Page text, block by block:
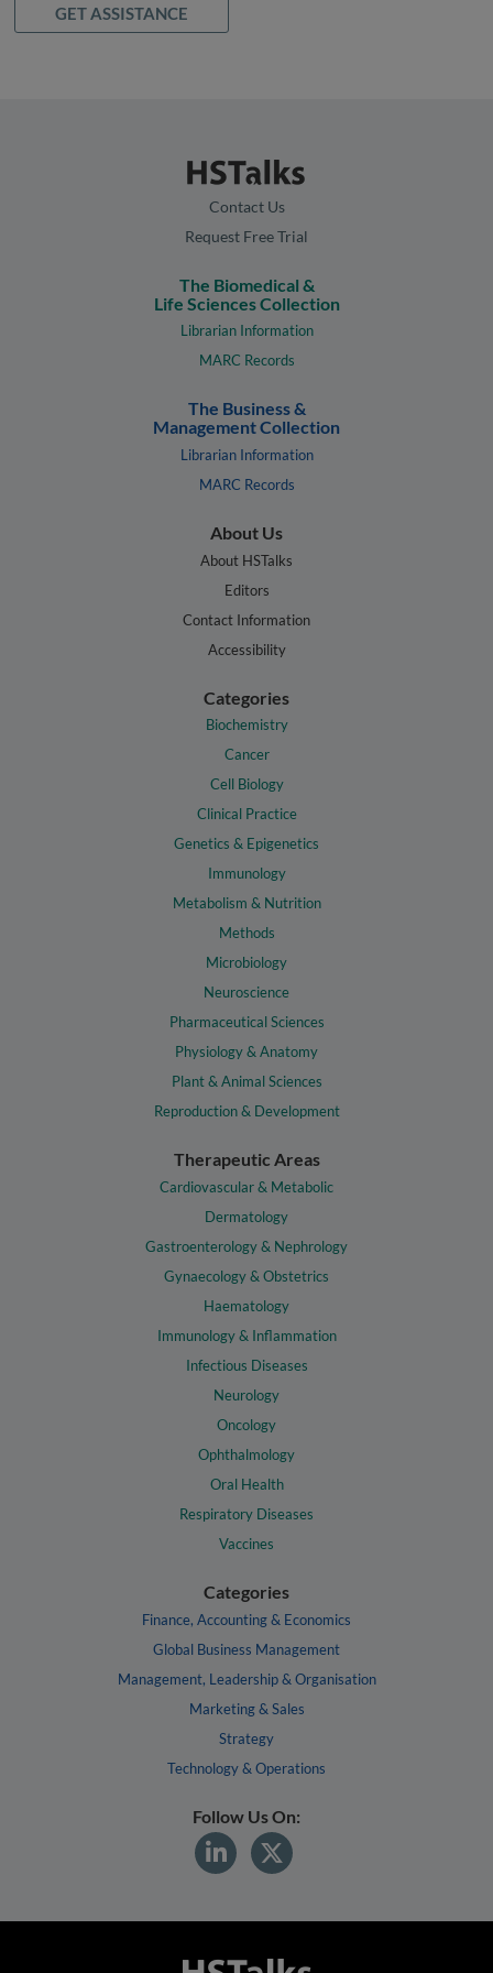
GET ASSISTANCE
Contact Us
Request Free Trial
The Biomedical &
Life Sciences Collection
Librarian Information
MARC Records
The Business &
Management Collection
Librarian Information
MARC Records
About Us
About HSTalks
Editors
Contact Information
Accessibility
Categories
Biochemistry
Cancer
Cell Biology
Clinical Practice
Genetics & Epigenetics
Immunology
Metabolism & Nutrition
Methods
Microbiology
Neuroscience
Pharmaceutical Sciences
Physiology & Anatomy
Plant & Animal Sciences
Reproduction & Development
Therapeutic Areas
Cardiovascular & Metabolic
Dermatology
Gastroenterology & Nephrology
Gynaecology & Obstetrics
Haematology
Immunology & Inflammation
Infectious Diseases
Neurology
Oncology
Ophthalmology
Oral Health
Respiratory Diseases
Vaccines
Categories
Finance, Accounting & Economics
Global Business Management
Management, Leadership & Organisation
Marketing & Sales
Strategy
Technology & Operations
Follow Us On: